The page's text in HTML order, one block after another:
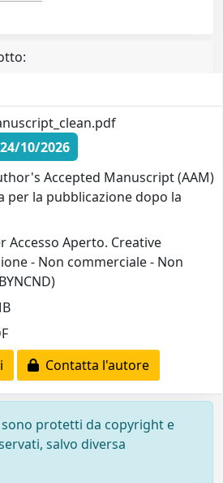
10/2026
Accepted Manuscript (AAM)
per la pubblicazione dopo la
Accesso Aperto. Creative
- Non commerciale - Non
Contatta l'autore
protetti da copyright e
salvo diversa